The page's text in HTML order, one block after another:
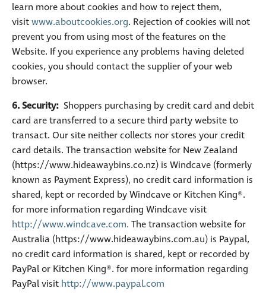
learn more about cookies and how to reject them,
visitwww.aboutcookies.org. Rejection of cookies will not
prevent you from using most of the features on the
Website. If you experience any problems having deleted
cookies, you should contact the supplier of your web
browser.
6. Security: Shoppers purchasing by credit card and debit
card are transferred to a secure third party website to
transact. Our site neither collects nor stores your credit
card details. The transaction website for New Zealand
(https://www.hideawaybins.co.nz) is Windcave (formerly
known as Payment Express), no credit card information is
shared, kept or recorded by Windcave or Kitchen King®.
for more information regarding Windcave visit
http://www.windcave.com. The transaction website for
Australia (https://www.hideawaybins.com.au) is Paypal,
no credit card information is shared, kept or recorded by
PayPal or Kitchen King®. for more information regarding
PayPal visit http://www.paypal.com